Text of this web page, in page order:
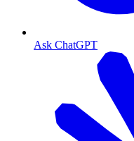
Ask ChatGPT